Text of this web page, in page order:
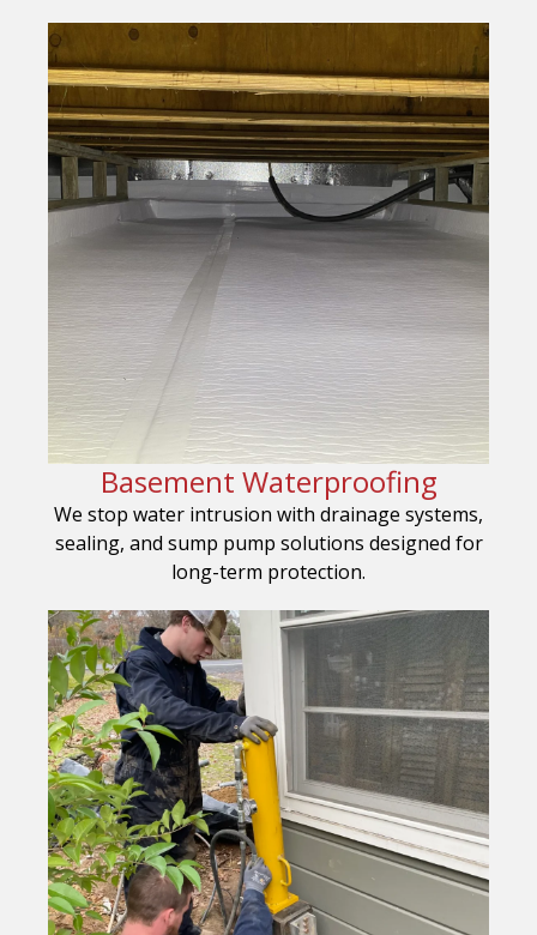
Basement Waterproofing
We stop water intrusion with drainage systems,
sealing, and sump pump solutions designed for
long-term protection.